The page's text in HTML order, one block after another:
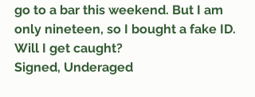
go to a bar this weekend. But I am
only nineteen, so I bought a fake ID.
Will I get caught?
Signed, Underaged